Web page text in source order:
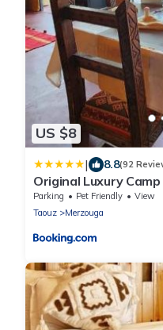
US $8
| 8.8(92
Original Luxury Camp
Parking Pet Friendly
View
Taouz
Merzouga